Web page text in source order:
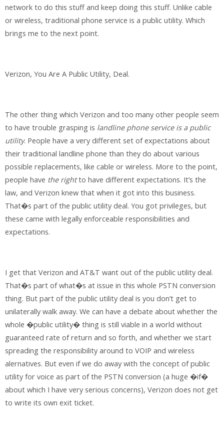
network to do this stuff and keep doing this stuff. Unlike cable
or wireless, traditional phone service is a public utility. Which
brings me to the next point.
Verizon, You Are A Public Utility, Deal.
The other thing which Verizon and too many other people seem
to have trouble grasping is landline phone service is a public
utility. People have a very different set of expectations about
their traditional landline phone than they do about various
possible replacements, like cable or wireless. More to the point,
people have the rightto have different expectations. It’s the
law, and Verizon knew that when it got into this business.
That�s part of the public utility deal. You got privileges, but
these came with legally enforceable responsibilities and
expectations.
I get that Verizon and AT&T want out of the public utility deal.
That�s part of what�s at issue in this whole PSTN conversion
thing. But part of the public utility deal is you don’t get to
unilaterally walk away. We can have a debate about whether the
whole �public utility� thing is still viable in a world without
guaranteed rate of return and so forth, and whether we start
spreading the responsibility around to VOIP and wireless
alernatives. But even if we do away with the concept of public
utility for voice as part of the PSTN conversion (a huge �if�
about which I have very serious concerns), Verizon does not get
to write its own exit ticket.